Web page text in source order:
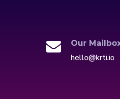
Our
hello@krti.io